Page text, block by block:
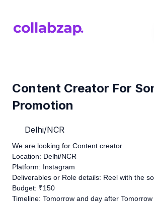
Content Creator For
Promotion
Delhi/NCR
We are looking for Content creator
Location: Delhi/NCR
Platform: Instagram
Deliverables or Role details: Reel with the
Budget: ₹150
Timeline: Tomorrow and day after Tomorrow